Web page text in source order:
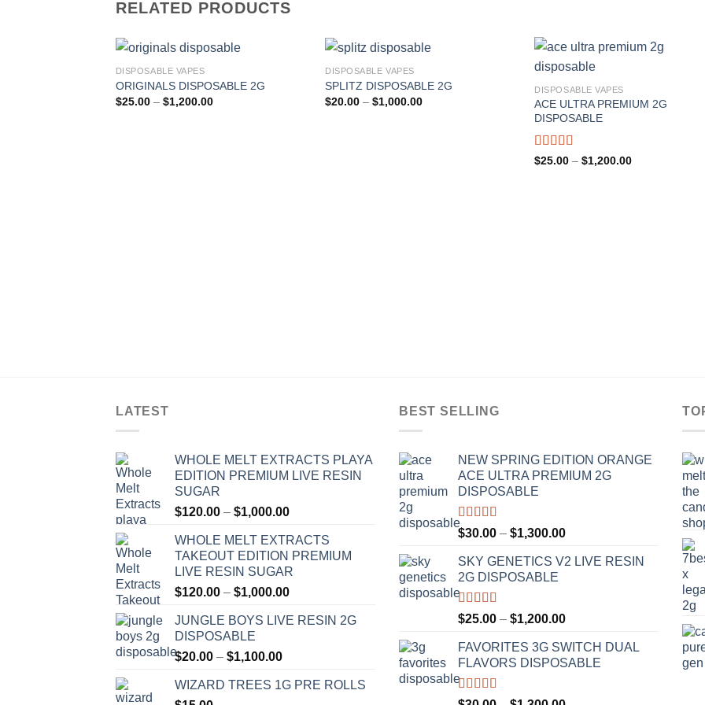
RELATED PRODUCTS
DISPOSABLE VAPES
ORIGINALS DISPOSABLE 2G
$25.00 – $1,200.00Price
DISPOSABLE VAPES
SPLITZ DISPOSABLE 2G
$20.00 – $1,000.00Price
DISPOSABLE VAPES
ACE ULTRA PREMIUM 2G
DISPOSABLE
Rated
$25.00 – $1,200.00Price
LATEST
WHOLE MELT EXTRACTS PLAYA
EDITION PREMIUM LIVE RESIN
SUGAR
$120.00 – $1,000.00Price
$120.00
through
$1,000.00
WHOLE MELT EXTRACTS
TAKEOUT EDITION PREMIUM
LIVE RESIN SUGAR
$120.00 – $1,000.00Price
$120.00
JUNGLE BOYS LIVE RESIN 2G
DISPOSABLE
$20.00 – $1,100.00Price
$20.00
WIZARD TREES 1G PRE ROLLS
BEST SELLING
NEW SPRING EDITION ORANGE
ACE ULTRA PREMIUM 2G
DISPOSABLE
Rated4.50
out of 5
$30.00 – $1,300.00Price
$30.00
SKY GENETICS V2 LIVE RESIN
2G DISPOSABLE
Rated4.67
out of 5
$25.00 – $1,200.00Price
$25.00
through
FAVORITES 3G SWITCH DUAL
FLAVORS DISPOSABLE
Rated4.50